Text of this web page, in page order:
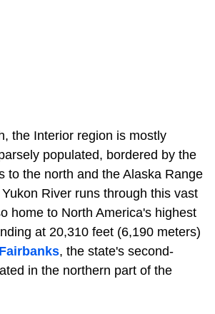
the Interior region is mostly
populated, bordered by the
to the north and the Alaska Range
River runs through this vast
home to North America's highest
at 20,310 feet (6,190 meters)
Fairbanks, the state's second-
in the northern part of the